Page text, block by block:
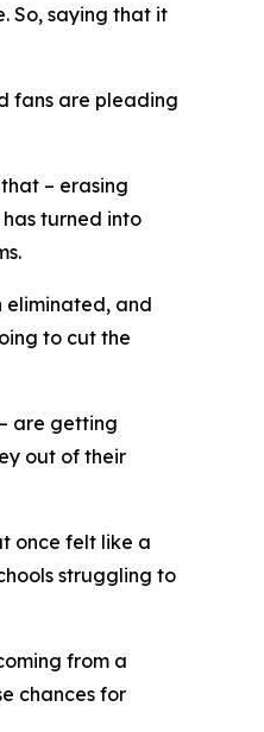
So, saying that it
fans are pleading
– erasing
turned into
eliminated, and
to cut the
are getting
out of their
once felt like a
struggling to
from a
chances for